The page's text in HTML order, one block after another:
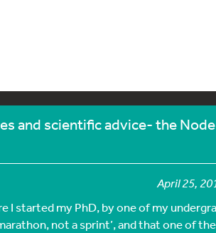
and scientific advice- the
April 25,
I started my PhD, by one of my
not a sprint’, and that one of